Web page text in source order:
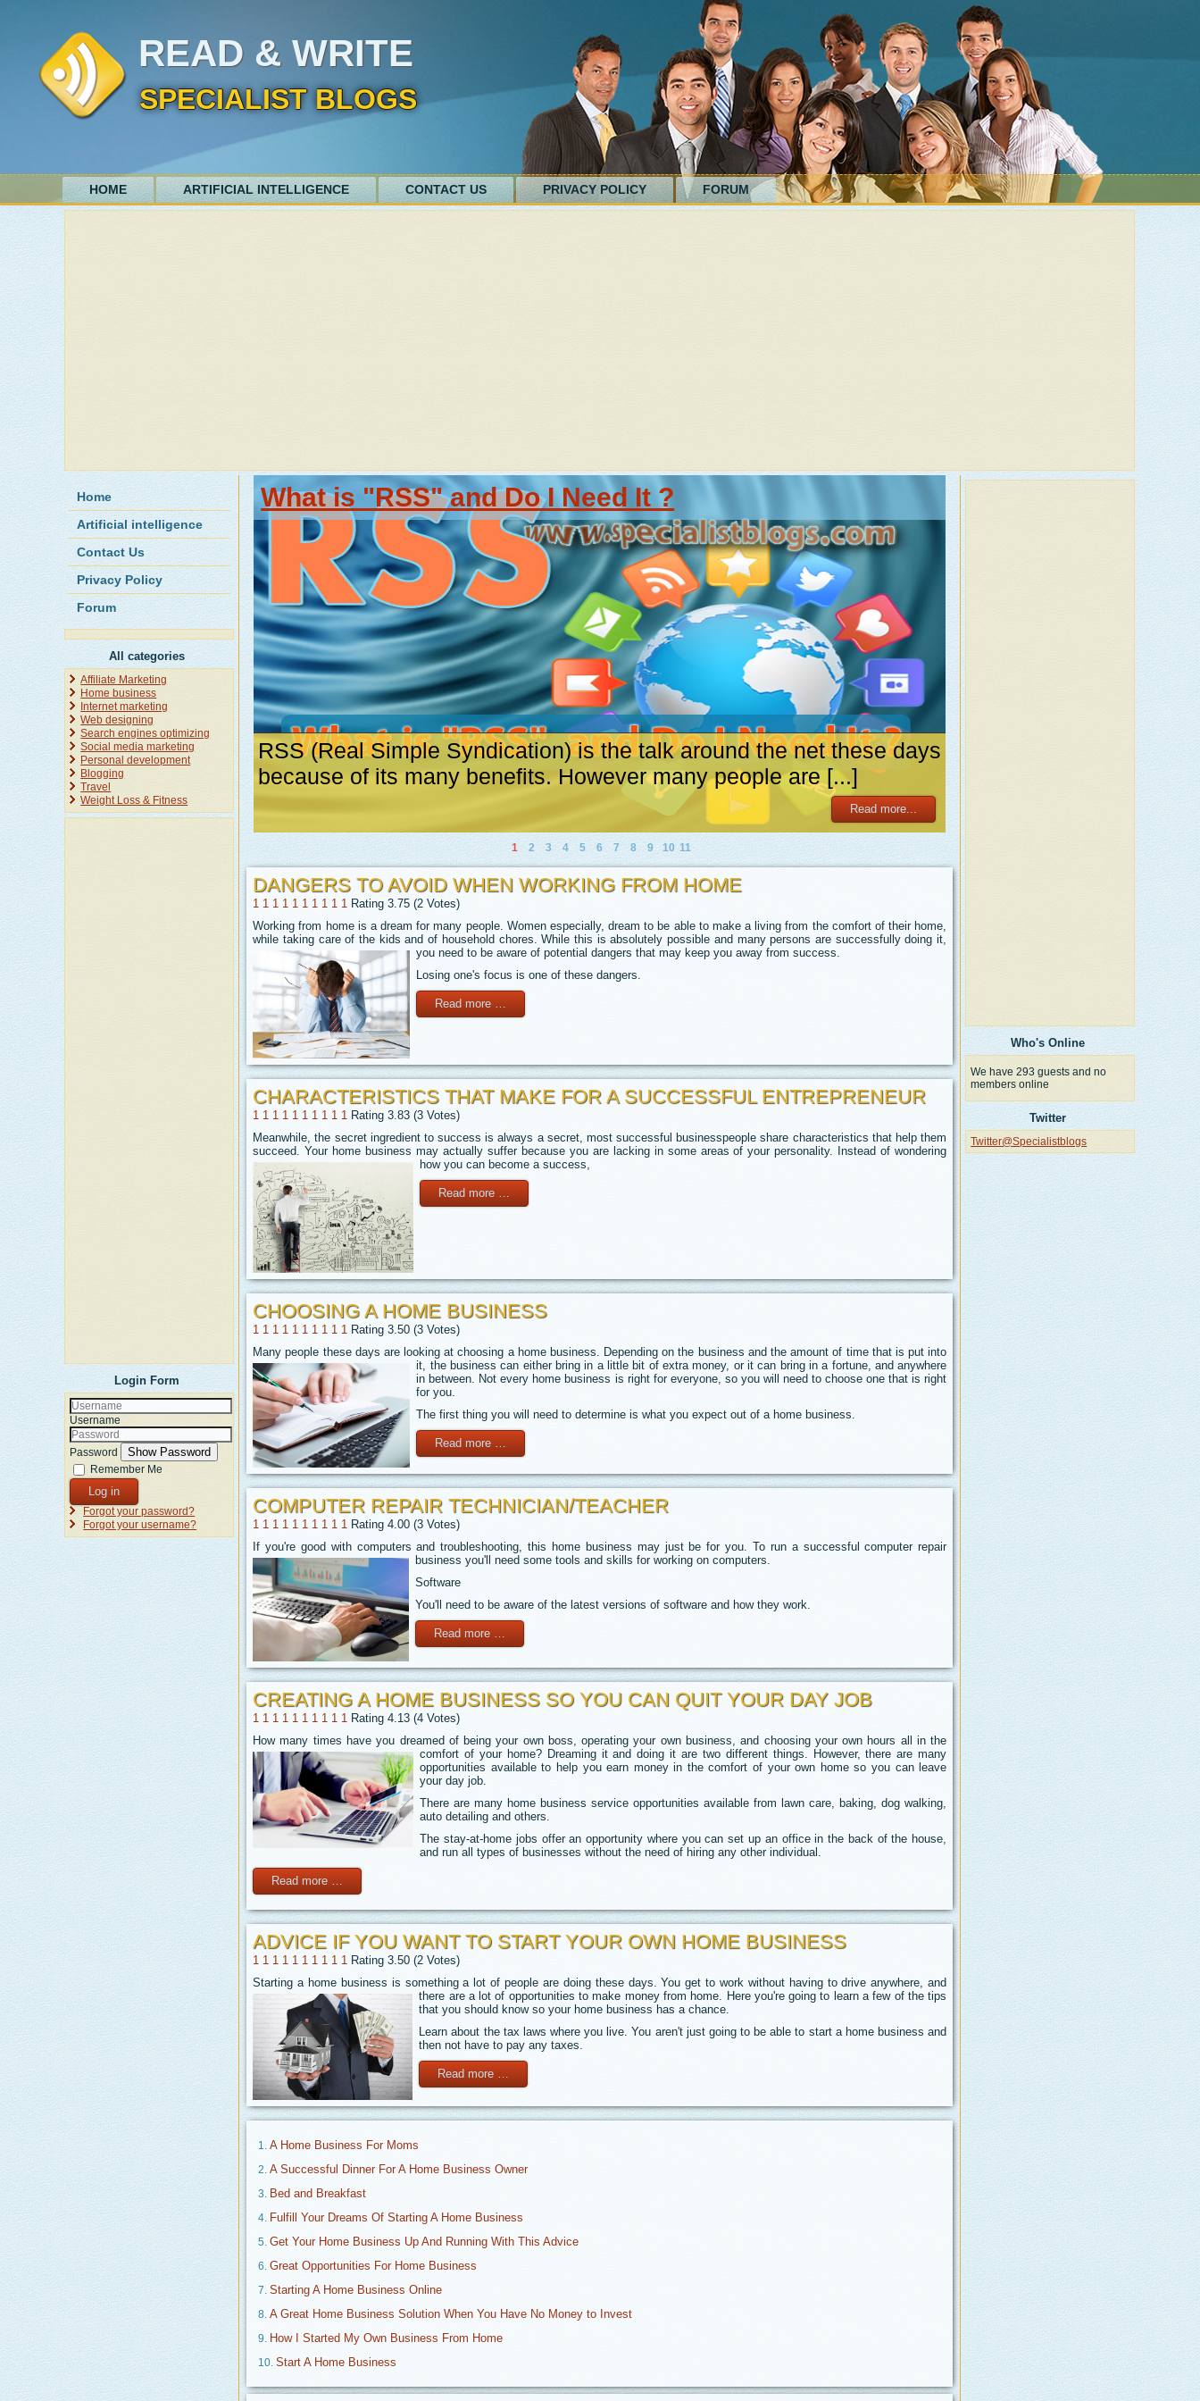
READ & WRITE
SPECIALIST BLOGS
HOME ARTIFICIAL INTELLIGENCE CONTACT US PRIVACY POLICY FORUM
Home
Artificial intelligence
Contact Us
Privacy Policy
Forum
All categories
Affiliate Marketing
Home business
Internet marketing
Web designing
Search engines optimizing
Social media marketing
Personal development
Blogging
Travel
Weight Loss & Fitness
Login Form
Username
Password Show Password
Remember Me
Log in
Forgot your password?
Forgot your username?
What is "RSS" and Do I Need It ?
RSS (Real Simple Syndication) is the talk around the net these days
because of its many benefits. However many people are [...]
Read more...
1 2 3 4 5 6 7 8 9 10 11
DANGERS TO AVOID WHEN WORKING FROM HOME
1 1 1 1 1 1 1 1 1 1 Rating 3.75 (2 Votes)
Working from home is a dream for many people. Women especially, dream to be able to make a living from the comfort of their home,
while taking care of the kids and of household chores. While this is absolutely possible and many persons are successfully doing it,
you need to be aware of potential dangers that may keep you away from success.
Losing one's focus is one of these dangers.
Read more …
CHARACTERISTICS THAT MAKE FOR A SUCCESSFUL ENTREPRENEUR
1 1 1 1 1 1 1 1 1 1 Rating 3.83 (3 Votes)
Meanwhile, the secret ingredient to success is always a secret, most successful businesspeople share characteristics that help them
succeed. Your home business may actually suffer because you are lacking in some areas of your personality. Instead of wondering
how you can become a success,
Read more …
CHOOSING A HOME BUSINESS
1 1 1 1 1 1 1 1 1 1 Rating 3.50 (3 Votes)
Many people these days are looking at choosing a home business. Depending on the business and the amount of time that is put into
it, the business can either bring in a little bit of extra money, or it can bring in a fortune, and anywhere
in between. Not every home business is right for everyone, so you will need to choose one that is right
for you.
The first thing you will need to determine is what you expect out of a home business.
Read more …
COMPUTER REPAIR TECHNICIAN/TEACHER
1 1 1 1 1 1 1 1 1 1 Rating 4.00 (3 Votes)
If you're good with computers and troubleshooting, this home business may just be for you. To run a successful computer repair
business you'll need some tools and skills for working on computers.
Software
You'll need to be aware of the latest versions of software and how they work.
Read more …
CREATING A HOME BUSINESS SO YOU CAN QUIT YOUR DAY JOB
1 1 1 1 1 1 1 1 1 1 Rating 4.13 (4 Votes)
How many times have you dreamed of being your own boss, operating your own business, and choosing your own hours all in the
comfort of your home? Dreaming it and doing it are two different things. However, there are many
opportunities available to help you earn money in the comfort of your own home so you can leave
your day job.
There are many home business service opportunities available from lawn care, baking, dog walking,
auto detailing and others.
The stay-at-home jobs offer an opportunity where you can set up an office in the back of the house,
and run all types of businesses without the need of hiring any other individual.
Read more …
ADVICE IF YOU WANT TO START YOUR OWN HOME BUSINESS
1 1 1 1 1 1 1 1 1 1 Rating 3.50 (2 Votes)
Starting a home business is something a lot of people are doing these days. You get to work without having to drive anywhere, and
there are a lot of opportunities to make money from home. Here you're going to learn a few of the tips
that you should know so your home business has a chance.
Learn about the tax laws where you live. You aren't just going to be able to start a home business and
then not have to pay any taxes.
Read more …
A Home Business For Moms
A Successful Dinner For A Home Business Owner
Bed and Breakfast
Fulfill Your Dreams Of Starting A Home Business
Get Your Home Business Up And Running With This Advice
Great Opportunities For Home Business
Starting A Home Business Online
A Great Home Business Solution When You Have No Money to Invest
How I Started My Own Business From Home
Start A Home Business
Who's Online
We have 293 guests and no
members online
Twitter
Twitter@Specialistblogs